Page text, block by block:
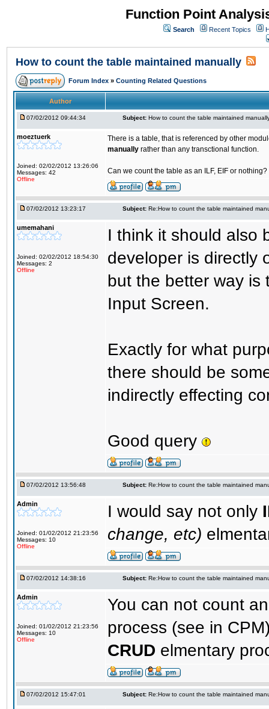
Function Point
Search Recent Topics
How to count the table maintained manually
Forum Index » Counting Related Questions
Author
07/02/2012 09:44:34 Subject: How to count the table maintained
moeztuerk
Joined: 02/02/2012 13:26:06
Messages: 42
Offline
There is a table, that is referenced by other
manually rather than any transctional function.
Can we count the table as an ILF, EIF or nothing?
07/02/2012 13:23:17 Subject: Re:How to count the table maintained
umemahani
Joined: 02/02/2012 18:54:30
Messages: 2
Offline
I think it should also
developer is directly
but the better way is
Input Screen.
Exactly for what
there should be
indirectly effecting
Good query
07/02/2012 13:56:48 Subject: Re:How to count the table maintained
Admin
Joined: 01/02/2012 21:23:56
Messages: 10
Offline
I would say not only
change, etc)
07/02/2012 14:38:16 Subject: Re:How to count the table maintained
Admin
Joined: 01/02/2012 21:23:56
Messages: 10
Offline
You can not count
process (see in
CRUD elmentary
07/02/2012 15:47:01 Subject: Re:How to count the table maintained